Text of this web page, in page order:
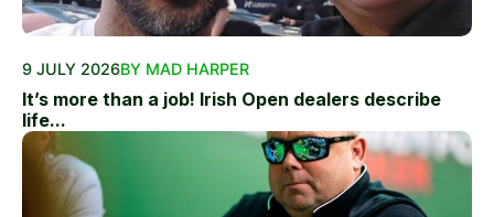
9 JULY 2026BY MAD HARPER
It’s more than a job! Irish Open dealers describe
life...